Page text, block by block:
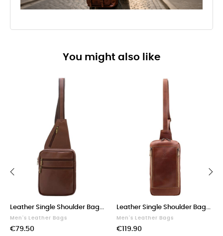
You might also like
Leather Single Shoulder Bag...
Men's Leather Bags
€79.50
Leather Single Shoulder Bag...
Men's Leather Bags
€119.90